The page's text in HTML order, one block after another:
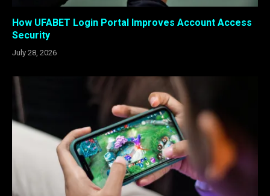
How UFABET Login Portal Improves Account Access
Security
July 28, 2026